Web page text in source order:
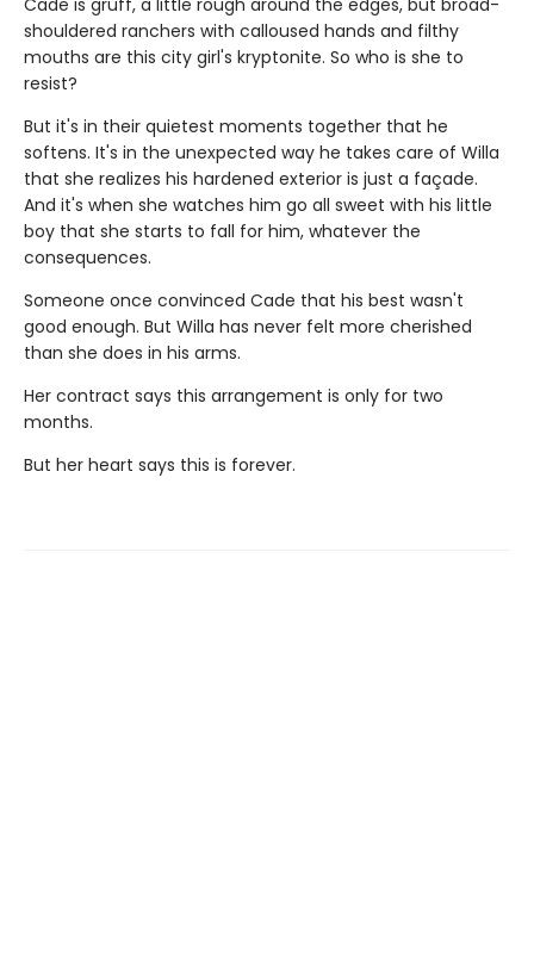
shouldered ranchers with calloused hands and filthy
mouths are this city girl's kryptonite. So who is she to
resist?
But it's in their quietest moments together that he
softens. It's in the unexpected way he takes care of Willa
that she realizes his hardened exterior is just a façade.
And it's when she watches him go all sweet with his little
boy that she starts to fall for him, whatever the
consequences.
Someone once convinced Cade that his best wasn't
good enough. But Willa has never felt more cherished
than she does in his arms.
Her contract says this arrangement is only for two
months.
But her heart says this is forever.